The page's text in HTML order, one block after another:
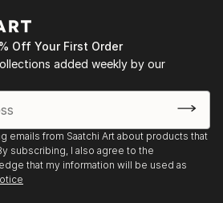
Talent", Lighthouse Art
art project-
quincentennial
Off Your First Order
added weekly by our
emails from Saatchi Art about products that
subscribing, I also agree to the
that my information will be used as